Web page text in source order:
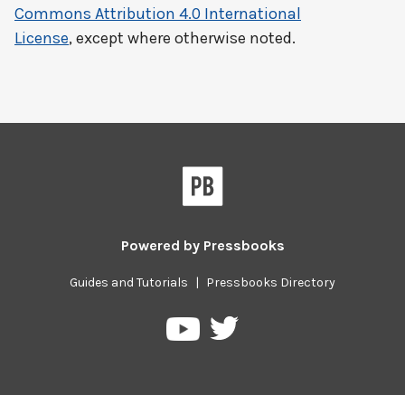
Commons Attribution 4.0 International
License, except where otherwise noted.
Powered by Pressbooks
Guides and Tutorials | Pressbooks Directory
PressbooksPressbooks